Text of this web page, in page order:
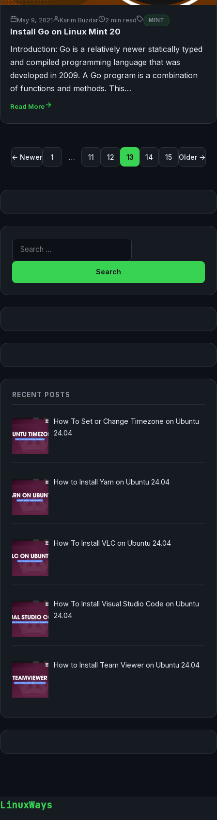
May 9, 2021 Karim Buzdar 2 min read MINT
Install Go on Linux Mint 20
Introduction: Go is a relatively newer statically typed
and compiled programming language that was
developed in 2009. A Go program is a combination
of functions and methods. This…
Read More
Posts pagination
← Newer 1 … 11 12 13 14 15 Older →
Search for:
RECENT POSTS
How To Set or Change Timezone on Ubuntu
24.04
How to Install Yarn on Ubuntu 24.04
How To Install VLC on Ubuntu 24.04
How To Install Visual Studio Code on Ubuntu
24.04
How to Install Team Viewer on Ubuntu 24.04
LinuxWays